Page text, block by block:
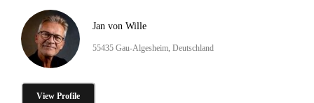
Jan von Wille
55435 Gau-Algesheim, Deutschland
View Profile